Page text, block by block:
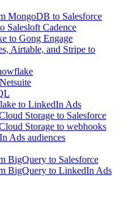
MongoDB to Salesforce
Salesloft Cadence
to Gong Engage
Airtable, and Stripe to
to LinkedIn Ads
Storage to Salesforce
Storage to webhooks
Ads audiences
BigQuery to Salesforce
BigQuery to LinkedIn Ads